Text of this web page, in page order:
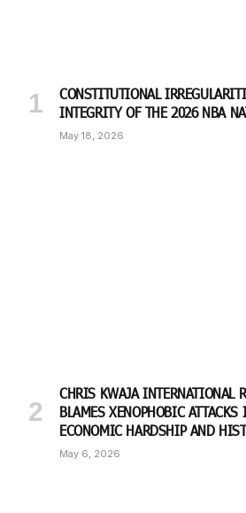
CONSTITUTIONAL
INTEGRITY OF THE 2026 NBA
May 18, 2026
CHRIS KWAJA INTERNATIONAL
BLAMES XENOPHOBIC
ECONOMIC HARDSHIP AND
May 6, 2026